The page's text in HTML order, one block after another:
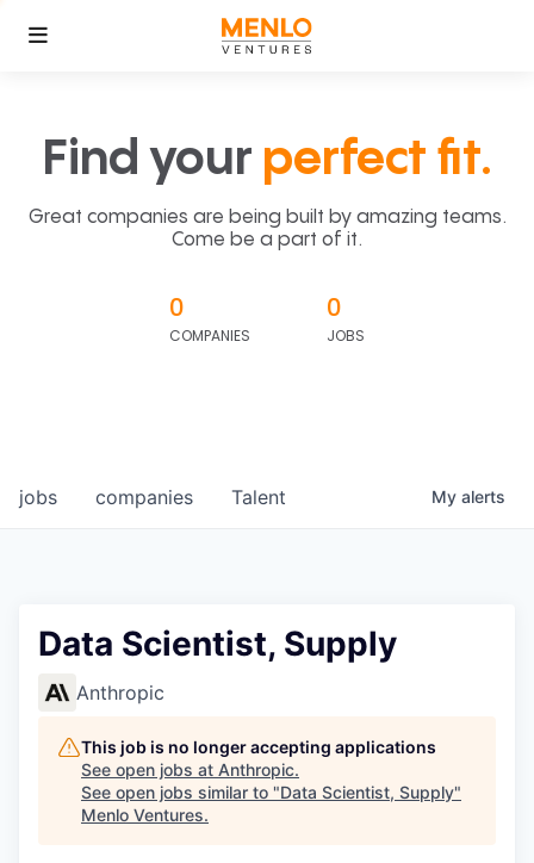
Find your perfect fit.
Great companies are being built by amazing teams.
Come be a part of it.
0
COMPANIES
0
JOBS
jobs companies Talent My alerts
Data Scientist, Supply
Anthropic
This job is no longer accepting applications
See open jobs at Anthropic.
See open jobs similar to "Data Scientist, Supply"
Menlo Ventures.